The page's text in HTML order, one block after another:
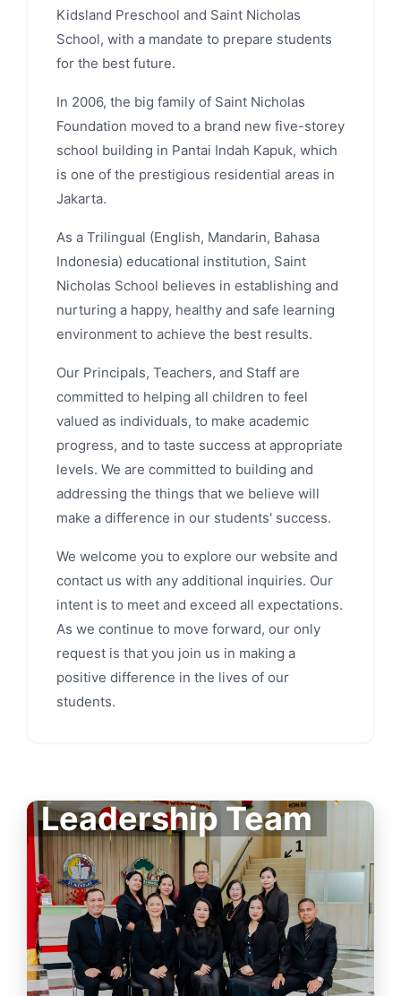
Kidsland Preschool and Saint Nicholas
School, with a mandate to prepare students
for the best future.
In 2006, the big family of Saint Nicholas
Foundation moved to a brand new five-storey
school building in Pantai Indah Kapuk, which
is one of the prestigious residential areas in
Jakarta.
As a Trilingual (English, Mandarin, Bahasa
Indonesia) educational institution, Saint
Nicholas School believes in establishing and
nurturing a happy, healthy and safe learning
environment to achieve the best results.
Our Principals, Teachers, and Staff are
committed to helping all children to feel
valued as individuals, to make academic
progress, and to taste success at appropriate
levels. We are committed to building and
addressing the things that we believe will
make a difference in our students' success.
We welcome you to explore our website and
contact us with any additional inquiries. Our
intent is to meet and exceed all expectations.
As we continue to move forward, our only
request is that you join us in making a
positive difference in the lives of our
students.
Leadership Team